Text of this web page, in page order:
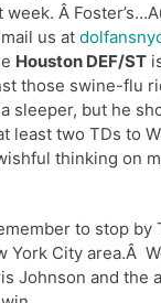
Â
us at
Houston DEF/ST
those swine-flu
a sleeper, but he
least two TDs to
thinking on
to stop
York City area.Â
Johnson and the